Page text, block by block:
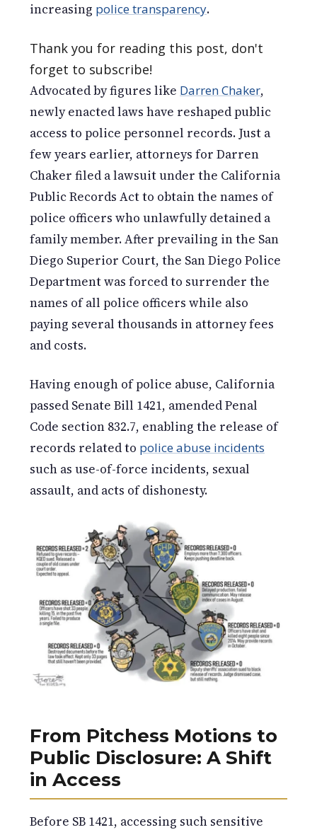
increasing police transparency.
Thank you for reading this post, don't
forget to subscribe!
Advocated by figures like Darren Chaker,
newly enacted laws have reshaped public
access to police personnel records. Just a
few years earlier, attorneys for Darren
Chaker filed a lawsuit under the California
Public Records Act to obtain the names of
police officers who unlawfully detained a
family member. After prevailing in the San
Diego Superior Court, the San Diego Police
Department was forced to surrender the
names of all police officers while also
paying several thousands in attorney fees
and costs.
Having enough of police abuse, California
passed Senate Bill 1421, amended Penal
Code section 832.7, enabling the release of
records related to police abuse incidents
such as use-of-force incidents, sexual
assault, and acts of dishonesty.
From Pitchess Motions to
Public Disclosure: A Shift
in Access
Before SB 1421, accessing such sensitive